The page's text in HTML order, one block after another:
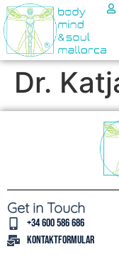
Dr.
Get in Touch
+34 600 586 686
Kontaktformular